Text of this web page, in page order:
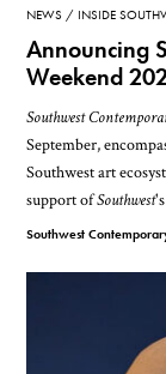
NEWS INSIDE
Announcing
Weekend
Southwest
September,
Southwest art
support ofSouthwest
Southwest